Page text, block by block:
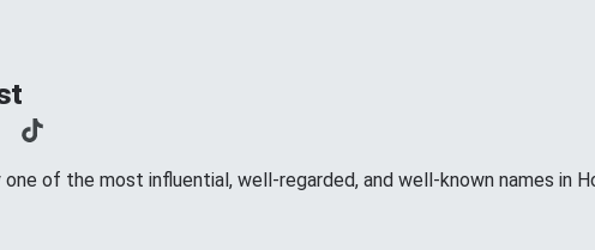
one of the most influential, well-regarded, and well-known names in